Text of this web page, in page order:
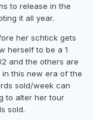
to release in the
it all year.
her schtick gets
herself to be a 1
and the others are
this new era of the
sold/week can
to alter her tour
sold.